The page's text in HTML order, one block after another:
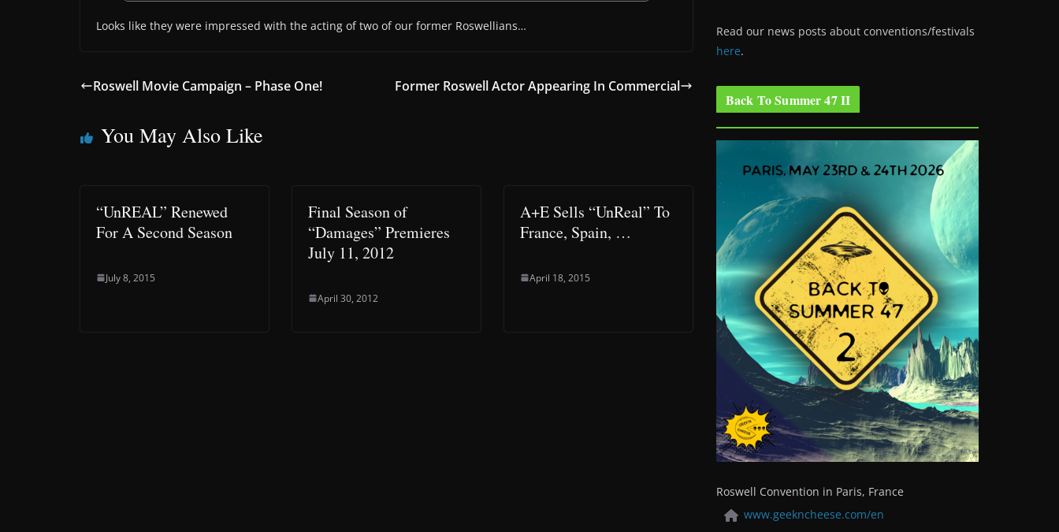
Looks like they were impressed with the acting of two of our former Roswellians…
Roswell Movie Campaign – Phase One! Former Roswell Actor Appearing In Commercial
You May Also Like
“UnREAL” Renewed
For A Second Season
July 8, 2015
Final Season of
“Damages” Premieres
July 11, 2012
April 30, 2012
A+E Sells “UnReal” To
France, Spain, …
April 18, 2015
Read our news posts about conventions/festivals
here.
Back To Summer 47 II
Roswell Convention in Paris, France
www.geekncheese.com/en